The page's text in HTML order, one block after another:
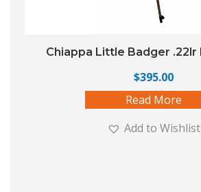
Chiappa Little Badger .22lr
$395.00
Read More
Add to Wishlist